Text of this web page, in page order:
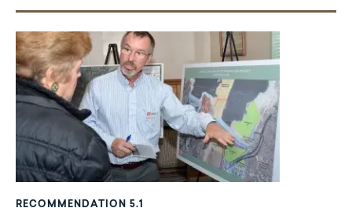
RECOMMENDATION 5.1